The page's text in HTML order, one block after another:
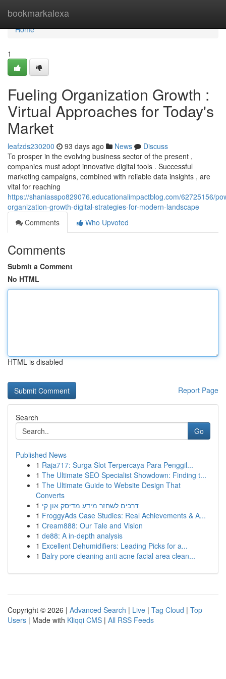
bookmarkalexa
Home
Home
1
Fueling Organization Growth :
Virtual Approaches for Today's
Market
leafzds230200 93 days ago News
Discuss
To prosper in the evolving business sector of the present ,
companies must adopt innovative digital tools . Successful
marketing campaigns, combined with reliable data insights , are
vital for reaching
https://shaniasspo829076.educationalimpactblog.com/62725156/
organization-growth-digital-strategies-for-modern-landscape
Comments
Who Upvoted
Comments
Submit a Comment
No HTML
HTML is disabled
Report Page
Search
Go
Published News
1 Raja717: Surga Slot Terpercaya Para Penggil...
1 The Ultimate SEO Specialist Showdown: Finding t...
1 The Ultimate Guide to Website Design That
Converts
1 דרכים לשחזר מידע מדיסק און קי
1 FroggyAds Case Studies: Real Achievements & A...
1 Cream888: Our Tale and Vision
1 de88: A in-depth analysis
1 Excellent Dehumidifiers: Leading Picks for a...
1 Balry pore cleaning anti acne facial area clean...
Copyright © 2026 | Advanced Search | Live | Tag Cloud | Top
Users | Made with Kliqqi CMS | All RSS Feeds